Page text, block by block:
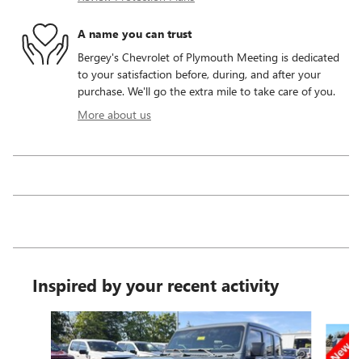
A name you can trust
Bergey's Chevrolet of Plymouth Meeting is dedicated
to your satisfaction before, during, and after your
purchase. We'll go the extra mile to take care of you.
More about us
Inspired by your recent activity
Slide 1 of 6